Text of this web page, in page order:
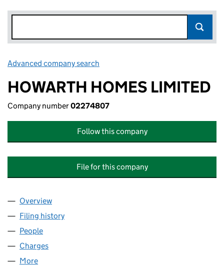
Advanced company search
HOWARTH HOMES LIMITED
Company number02274807
Follow this company
File for this company
Company
Overview
Filing history
People
Charges
More